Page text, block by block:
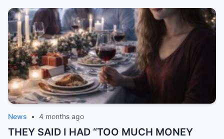
News • 4 months ago
THEY SAID I HAD “TOO MUCH MONEY